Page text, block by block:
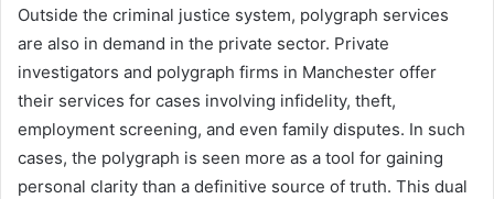
Outside the criminal justice system, polygraph services
are also in demand in the private sector. Private
investigators and polygraph firms in Manchester offer
their services for cases involving infidelity, theft,
employment screening, and even family disputes. In such
cases, the polygraph is seen more as a tool for gaining
personal clarity than a definitive source of truth. This dual